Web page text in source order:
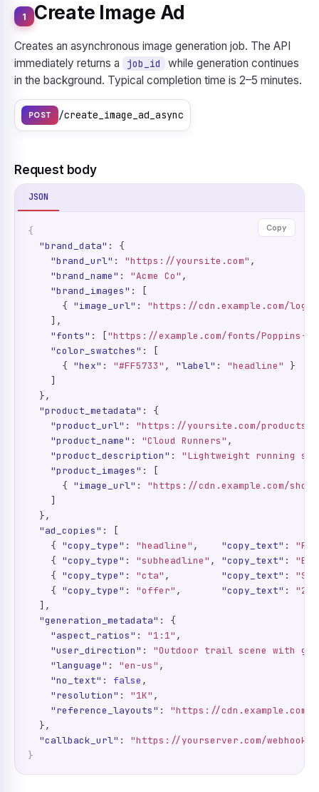
1 Create Image Ad
Creates an asynchronous image generation job. The API
immediately returns a
job_id
while generation continues
in the background. Typical completion time is 2–5 minutes.
POST /create_image_ad_async
Request body
JSON
Copy
{
"brand_data" : {
"brand_url" : "https://yoursite.com" ,
"brand_name" : "Acme Co" ,
"brand_images" : [
      {
"image_url" : "https://cdn.example.com/
    ],
"fonts" : ["https://example.com/fonts/Poppins-
"color_swatches" : [
      {
"hex" : "#FF5733" , "label" : "headline"
}
    ]
  },
"product_metadata" : {
"product_url" : "https://yoursite.com/products/
"product_name" : "Cloud Runners" ,
"product_description" : "Lightweight running
"product_images" : [
      {
"image_url" : "https://cdn.example.com/
    ]
  },
"ad_copies" : [
    {
"copy_type" : "headline" , "copy_text" :
    {
"copy_type" : "subheadline" , "copy_text" :
    {
"copy_type" : "cta" , "copy_text" :
    {
"copy_type" : "offer" , "copy_text" :
  ],
"generation_metadata" : {
"aspect_ratios" : "1:1" ,
"user_direction" : "Outdoor trail scene with
"language" : "en-us" ,
"no_text" : false ,
"resolution" : "1K" ,
"reference_layouts" : "https://cdn.example.com/
  },
"callback_url" : "https://yourserver.com/webhooks/
}